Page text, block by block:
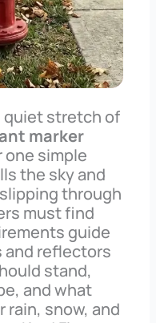
quiet stretch of
marker
one simple
the sky and
through
must find
guide
and reflectors
stand,
and what
rain, snow, and